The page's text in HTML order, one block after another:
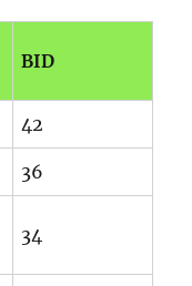
BID
42
36
34